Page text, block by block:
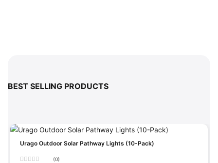
BEST SELLING PRODUCTS
Urago Outdoor Solar Pathway Lights (10-Pack)
(0)